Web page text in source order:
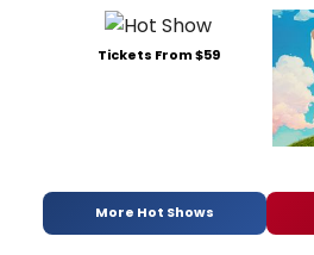
Tickets From $59
More Hot Shows